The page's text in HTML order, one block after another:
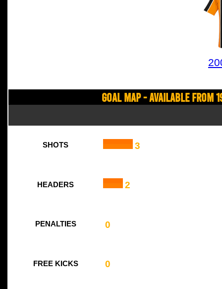
Goal Map - Available from
SHOTS 3
HEADERS 2
PENALTIES 0
FREE KICKS 0